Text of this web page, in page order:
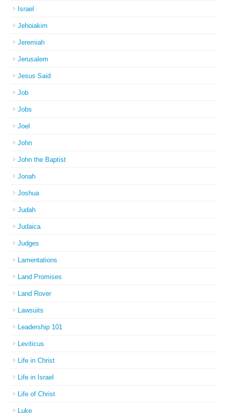
Israel
Jehoiakim
Jeremiah
Jerusalem
Jesus Said
Job
Jobs
Joel
John
John the Baptist
Jonah
Joshua
Judah
Judaica
Judges
Lamentations
Land Promises
Land Rover
Lawsuits
Leadership 101
Leviticus
Life in Christ
Life in Israel
Life of Christ
Luke